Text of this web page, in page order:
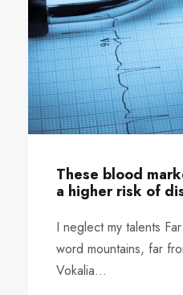
These blood
a higher risk of
I neglect my talents
word mountains, far
Vokalia...